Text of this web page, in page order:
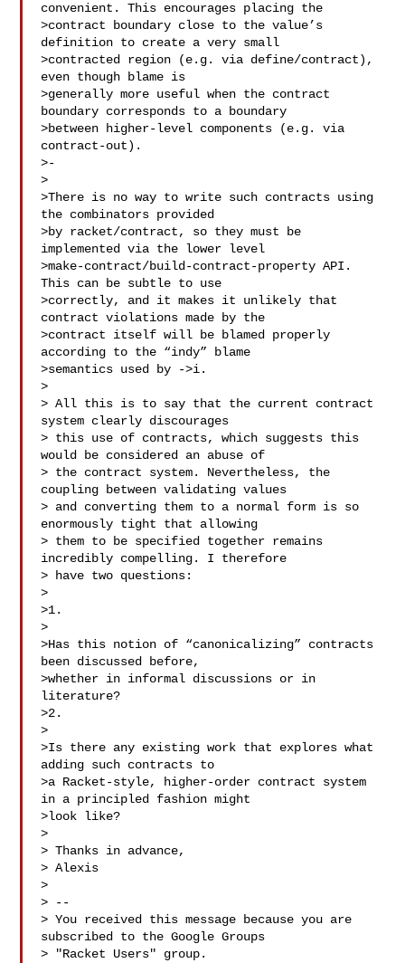
convenient. This encourages placing the
>contract boundary close to the value’s
definition to create a very small
>contracted region (e.g. via define/contract),
even though blame is
>generally more useful when the contract
boundary corresponds to a boundary
>between higher-level components (e.g. via
contract-out).
>-
>
>There is no way to write such contracts using
the combinators provided
>by racket/contract, so they must be
implemented via the lower level
>make-contract/build-contract-property API.
This can be subtle to use
>correctly, and it makes it unlikely that
contract violations made by the
>contract itself will be blamed properly
according to the “indy” blame
>semantics used by ->i.
>
> All this is to say that the current contract
system clearly discourages
> this use of contracts, which suggests this
would be considered an abuse of
> the contract system. Nevertheless, the
coupling between validating values
> and converting them to a normal form is so
enormously tight that allowing
> them to be specified together remains
incredibly compelling. I therefore
> have two questions:
>
>1.
>
>Has this notion of “canonicalizing” contracts
been discussed before,
>whether in informal discussions or in
literature?
>2.
>
>Is there any existing work that explores what
adding such contracts to
>a Racket-style, higher-order contract system
in a principled fashion might
>look like?
>
> Thanks in advance,
> Alexis
>
> --
> You received this message because you are
subscribed to the Google Groups
> "Racket Users" group.